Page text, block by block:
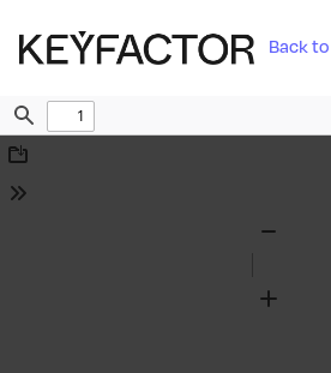
Back
Find
Download
Tools
Zoom